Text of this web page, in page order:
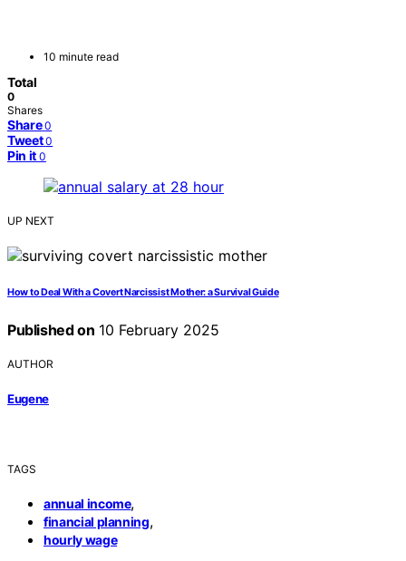
10 minute read
Total
0
Shares
Share 0
Tweet 0
Pin it 0
UP NEXT
How to Deal With a Covert Narcissist Mother: a Survival Guide
Published on 10 February 2025
AUTHOR
Eugene
TAGS
annual income,
financial planning,
hourly wage